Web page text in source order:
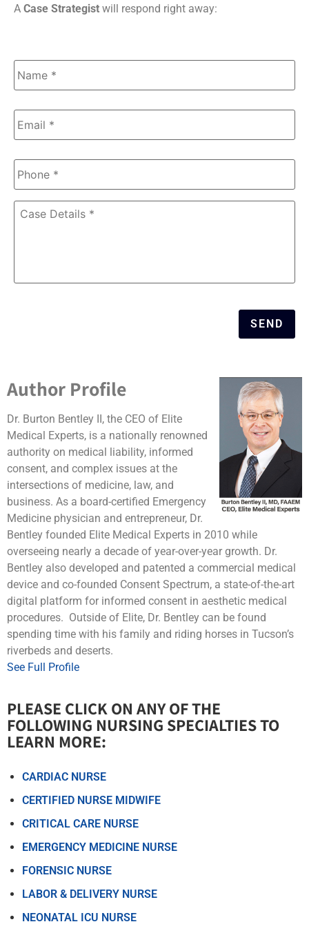
A Case Strategist will respond right away:
Name *
Email *
Phone *
Case
Details *
SEND
Author Profile
Dr. Burton Bentley II, the CEO of Elite
Medical Experts, is a nationally renowned
authority on medical liability, informed
consent, and complex issues at the
intersections of medicine, law, and
business. As a board-certified Emergency
Medicine physician and entrepreneur, Dr.
Bentley founded Elite Medical Experts in 2010 while
overseeing nearly a decade of year-over-year growth. Dr.
Bentley also developed and patented a commercial medical
device and co-founded Consent Spectrum, a state-of-the-art
digital platform for informed consent in aesthetic medical
procedures. Outside of Elite, Dr. Bentley can be found
spending time with his family and riding horses in Tucson’s
riverbeds and deserts.
See Full Profile
PLEASE CLICK ON ANY OF THE
FOLLOWING NURSING SPECIALTIES TO
LEARN MORE:​​
CARDIAC NURSE
CERTIFIED NURSE MIDWIFE
CRITICAL CARE NURSE
EMERGENCY MEDICINE NURSE
FORENSIC NURSE
LABOR & DELIVERY NURSE
NEONATAL ICU NURSE